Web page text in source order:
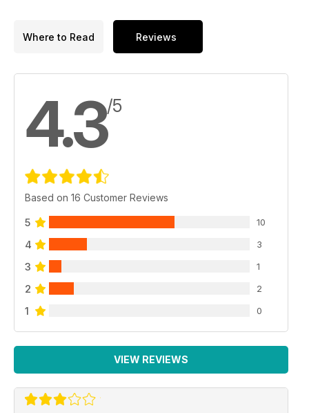
Where to Read Reviews
4.3/5
Based on 16 Customer Reviews
5 10
4 3
3 1
2 2
1 0
VIEW REVIEWS